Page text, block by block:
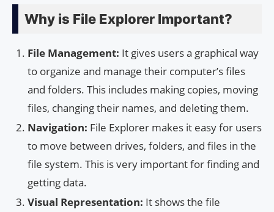
Why is File Explorer Important?
File Management: It gives users a graphical way
to organize and manage their computer’s files
and folders. This includes making copies, moving
files, changing their names, and deleting them.
Navigation: File Explorer makes it easy for users
to move between drives, folders, and files in the
file system. This is very important for finding and
getting data.
Visual Representation: It shows the file